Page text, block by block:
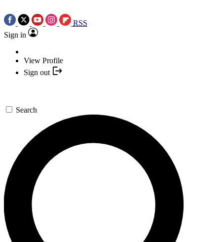
RSS
Sign in
View Profile
Sign out
Search